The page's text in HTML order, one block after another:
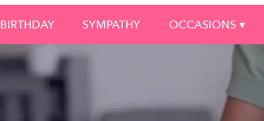
BIRTHDAY SYMPATHY OCCASIONS ▾